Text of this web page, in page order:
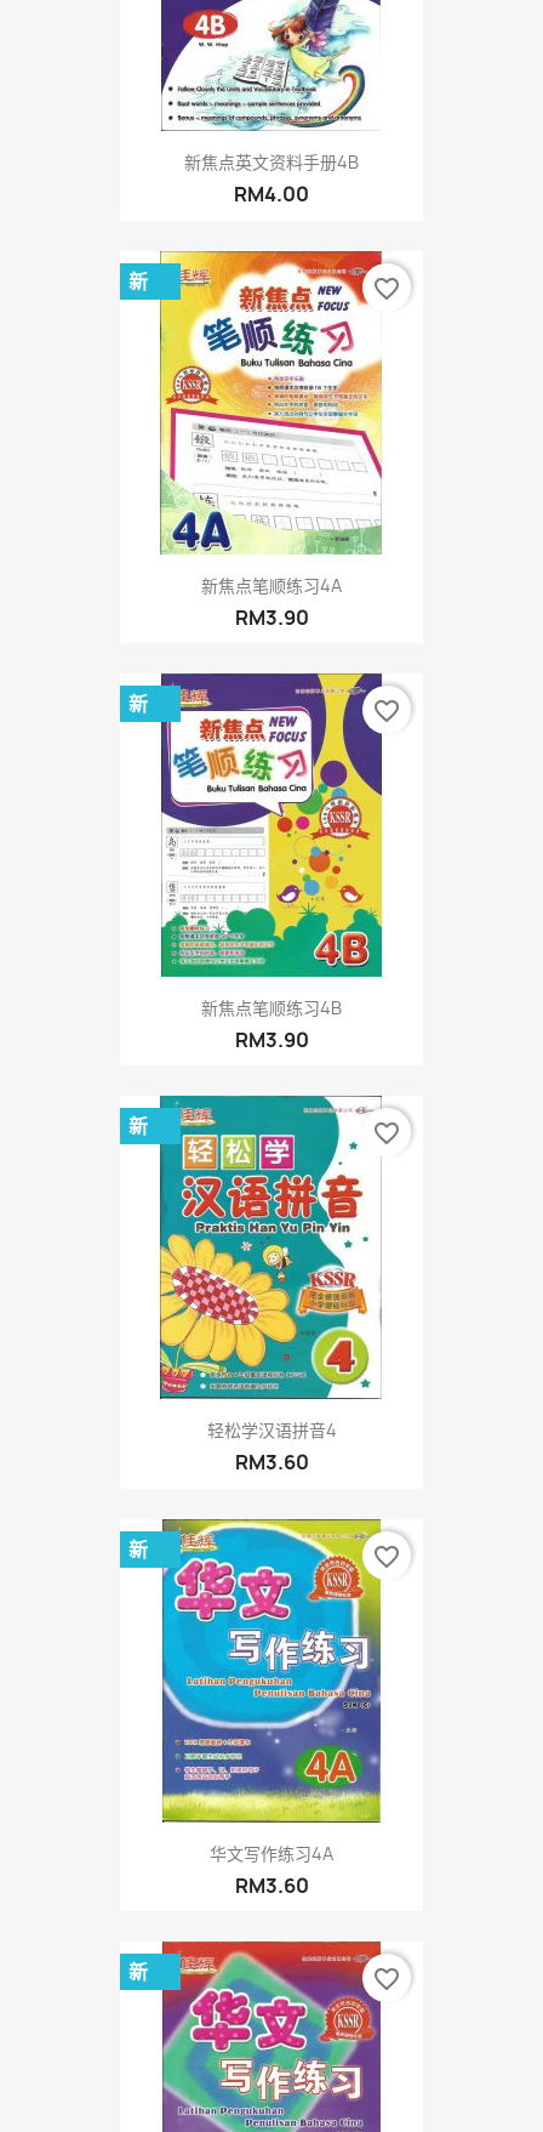
新焦点英文资料手册4B
RM4.00
新焦点笔顺练习4A
RM3.90
新 favorite_border
新焦点笔顺练习4B
RM3.90
新 favorite_border
轻松学汉语拼音4
RM3.60
新 favorite_border
华文写作练习4A
RM3.60
新 favorite_border
新 favorite_border